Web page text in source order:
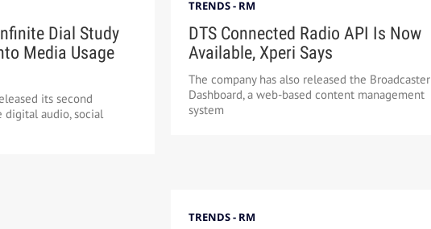
Dial Study
Media Usage
its second
digital audio, social
TRENDS - RM
DTS Connected Radio API Is Now
Available, Xperi Says
The company has also released the Broadcaster
Dashboard, a web-based content management
system
TRENDS - RM